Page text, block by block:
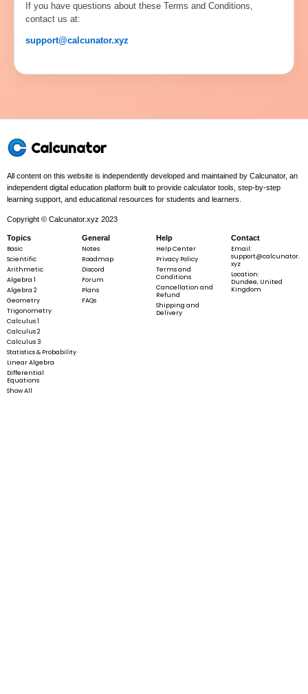
If you have questions about these Terms and Conditions,
contact us at:
support@calcunator.xyz
Calcunator
All content on this website is independently developed and maintained by Calcunator, an
independent digital education platform built to provide calculator tools, step-by-step
learning support, and educational resources for students and learners.
Copyright © Calcunator.xyz 2023
Topics
Basic
Scientific
Arithmetic
Algebra 1
Algebra 2
Geometry
Trigonometry
Calculus 1
Calculus 2
Calculus 3
Statistics & Probability
Linear Algebra
Differential
Equations
Show All
General
Notes
Roadmap
Discord
Forum
Plans
FAQs
Help
Help Center
Privacy Policy
Terms and
Conditions
Cancellation and
Refund
Shipping and
Delivery
Contact
Email:
support@calcunator.
xyz
Location:
Dundee, United
Kingdom